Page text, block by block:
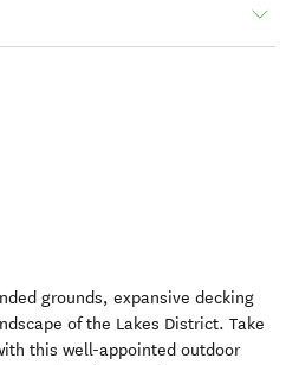
grounds, expansive decking
of the Lakes District. Take
this well-appointed outdoor